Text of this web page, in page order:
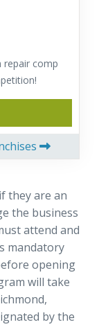
repair comp
they are an
the business
attend and
mandatory
opening
will take
by the